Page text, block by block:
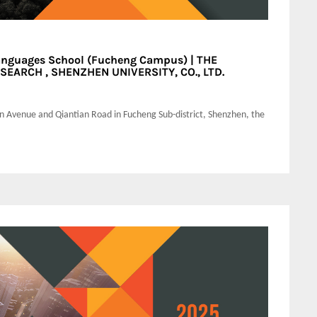
School (Fucheng Campus) | THE
, SHENZHEN UNIVERSITY, CO., LTD.
and Qiantian Road in Fucheng Sub-district, Shenzhen, the